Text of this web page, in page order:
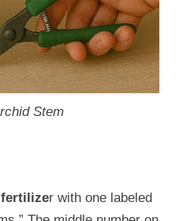
Stem
r with one labeled